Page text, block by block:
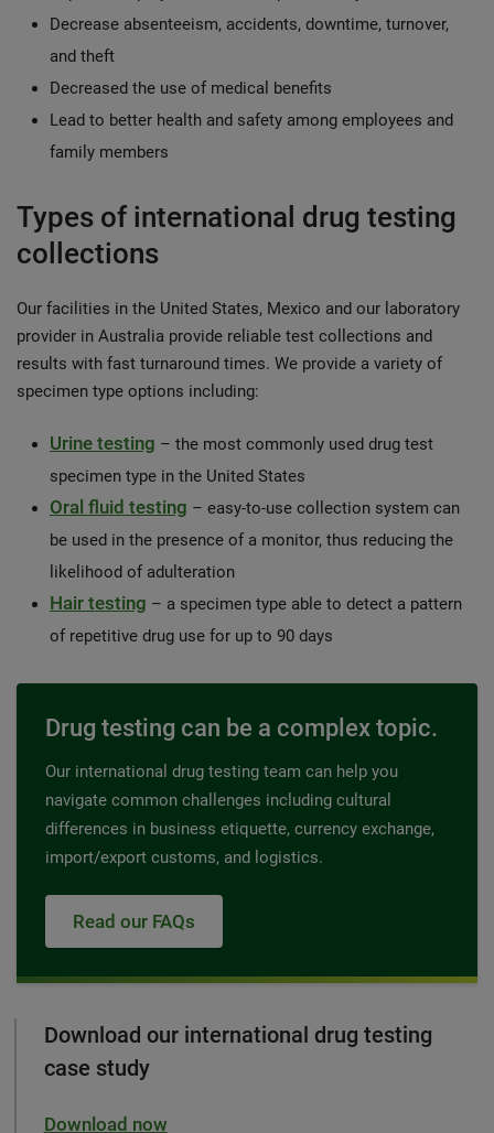
Decrease absenteeism, accidents, downtime, turnover,
and theft
Decreased the use of medical benefits
Lead to better health and safety among employees and
family members
Types of international drug testing
collections
Our facilities in the United States, Mexico and our laboratory
provider in Australia provide reliable test collections and
results with fast turnaround times. We provide a variety of
specimen type options including:
Urine testing – the most commonly used drug test
specimen type in the United States
Oral fluid testing – easy-to-use collection system can
be used in the presence of a monitor, thus reducing the
likelihood of adulteration
Hair testing – a specimen type able to detect a pattern
of repetitive drug use for up to 90 days
Drug testing can be a complex topic.
Our international drug testing team can help you
navigate common challenges including cultural
differences in business etiquette, currency exchange,
import/export customs, and logistics.
Read our FAQs
Download our international drug testing
case study
Download now